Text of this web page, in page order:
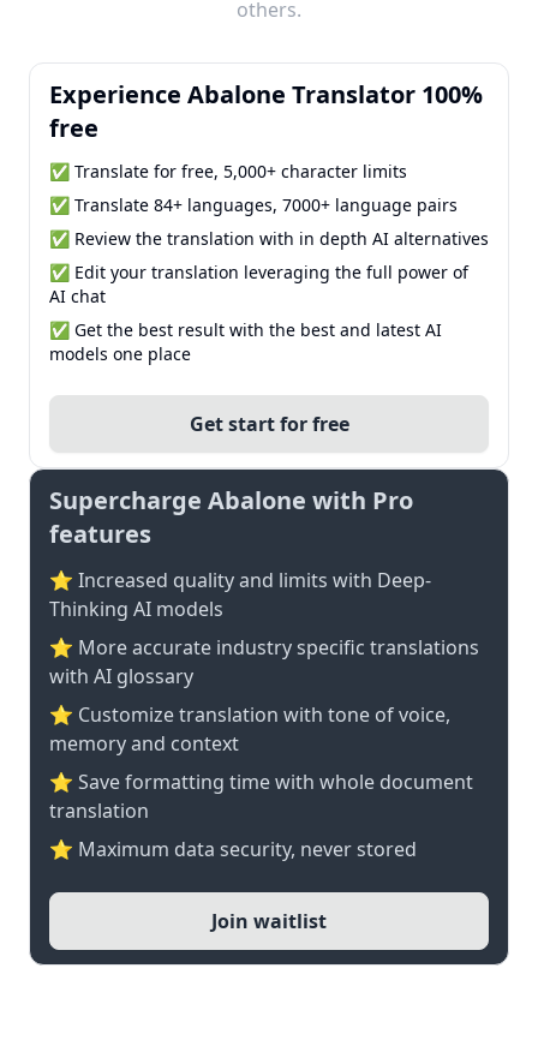
others.
Experience Abalone Translator 100%
free
✅ Translate for free, 5,000+ character limits
✅ Translate 84+ languages, 7000+ language pairs
✅ Review the translation with in depth AI alternatives
✅ Edit your translation leveraging the full power of
AI chat
✅ Get the best result with the best and latest AI
models one place
Get start for free
Supercharge Abalone with Pro
features
⭐ Increased quality and limits with Deep-
Thinking AI models
⭐️ More accurate industry specific translations
with AI glossary
⭐ Customize translation with tone of voice,
memory and context
⭐ Save formatting time with whole document
translation
⭐ Maximum data security, never stored
Join waitlist